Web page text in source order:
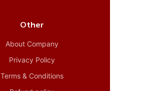
Other
About Company
Privacy Policy
Terms & Conditions